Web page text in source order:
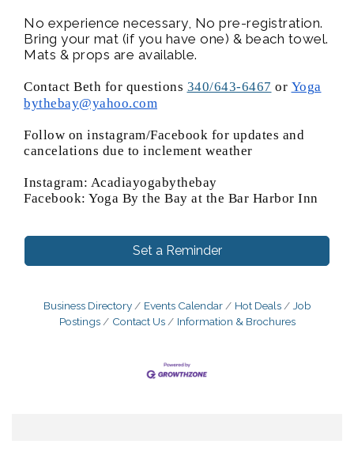
No experience necessary, No pre-registration.
Bring your mat (if you have one) & beach towel.
Mats & props are available.
Contact Beth for questions 340/643-6467 or Yoga
bythebay@yahoo.com
Follow on instagram/Facebook for updates and
cancelations due to inclement weather
Instagram: Acadiayogabythebay
Facebook: Yoga By the Bay at the Bar Harbor Inn
Set a Reminder
Business Directory Events Calendar Hot Deals
Job
Postings
Contact Us Information & Brochures